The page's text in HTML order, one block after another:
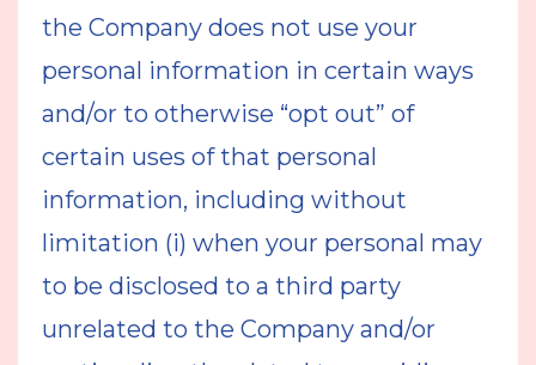
the Company does not use your
personal information in certain ways
and/or to otherwise “opt out” of
certain uses of that personal
information, including without
limitation (i) when your personal may
to be disclosed to a third party
unrelated to the Company and/or